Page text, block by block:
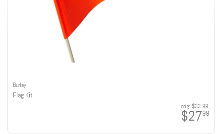
Burley
Flag Kit
orig: $33.99
$2799